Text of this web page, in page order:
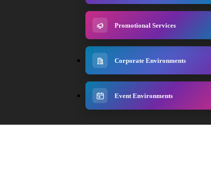
Corporate Environments
Event Environments
Promotional Services